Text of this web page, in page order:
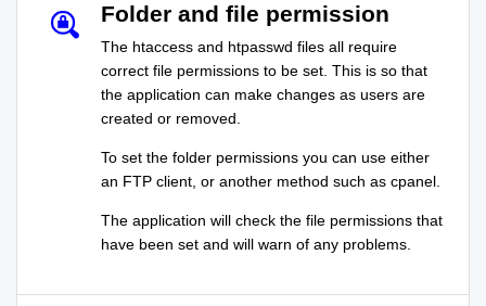
Folder and file permission
The htaccess and htpasswd files all require
correct file permissions to be set. This is so that
the application can make changes as users are
created or removed.
To set the folder permissions you can use either
an FTP client, or another method such as cpanel.
The application will check the file permissions that
have been set and will warn of any problems.